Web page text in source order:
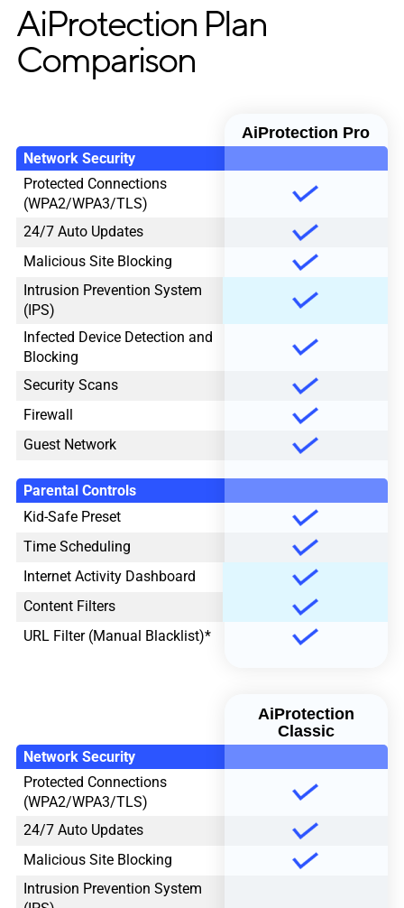
AiProtection Plan
Comparison
AiProtection Pro
Network Security
Protected Connections
(WPA2/WPA3/TLS)
24/7 Auto Updates
Malicious Site Blocking
Intrusion Prevention System
(IPS)
Infected Device Detection and
Blocking
Security Scans
Firewall
Guest Network
Parental Controls
Kid-Safe Preset
Time Scheduling
Internet Activity Dashboard
Content Filters
URL Filter (Manual Blacklist)*
AiProtection
Classic
Network Security
Protected Connections
(WPA2/WPA3/TLS)
24/7 Auto Updates
Malicious Site Blocking
Intrusion Prevention System